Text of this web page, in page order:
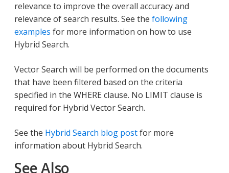
relevance to improve the overall accuracy and
relevance of search results. See the following
examples for more information on how to use
Hybrid Search.
Vector Search will be performed on the documents
that have been filtered based on the criteria
specified in the WHERE clause. No LIMIT clause is
required for Hybrid Vector Search.
See the Hybrid Search blog postfor more
information about Hybrid Search.
See Also